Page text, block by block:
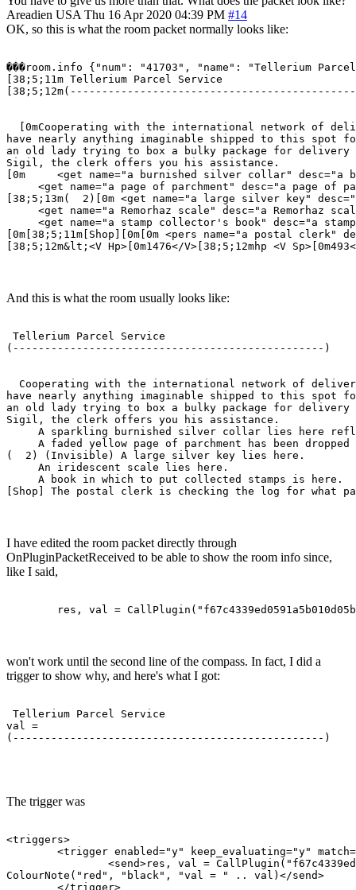
Areadien USA Thu 16 Apr 2020 04:39 PM #14
OK, so this is what the room packet normally looks like:
���room.info {"num": "41703", "name": "Tellerium
[38;5;11m Tellerium Parcel Service
[38;5;12m(-------------------------------------------------)
[0mCooperating with the international network of
have nearly anything imaginable shipped to this spot
an old lady trying to box a bulky package for delivery
Sigil, the clerk offers you his assistance.
[0m     <get name="a burnished silver collar"
<get name="a page of parchment" desc="a page of
[38;5;13m(  2)[0m <get name="a large silver key"
<get name="a Remorhaz scale" desc="a Remorhaz
<get name="a stamp collector's book" desc="a
[0m[38;5;11m[Shop][0m[0m <pers name="a postal
[38;5;12m&lt;<V Hp>[0m1476</V>[38;5;12mhp <V
And this is what the room usually looks like:
Tellerium Parcel Service
(-------------------------------------------------)
Cooperating with the international network of
have nearly anything imaginable shipped to this spot
an old lady trying to box a bulky package for delivery
Sigil, the clerk offers you his assistance.
A sparkling burnished silver collar lies here
A faded yellow page of parchment has been dropped
(  2) (Invisible) A large silver key lies here.
     An iridescent scale lies here.
     A book in which to put collected stamps is here.
[Shop] The postal clerk is checking the log for what
I have edited the room packet directly through
OnPluginPacketReceived to be able to show the room info since,
like I said,
res, val =
won't work until the second line of the compass. In fact, I did a
trigger to show why, and here's what I got:
Tellerium Parcel Service
val =
(-------------------------------------------------)
The trigger was
<triggers>
ColourNote("red", "black", "val = " .. val)</send>